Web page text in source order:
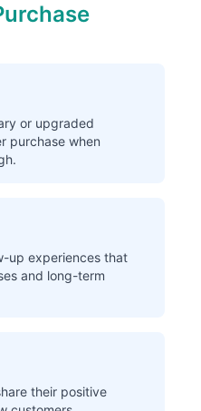
or upgraded
purchase when
up experiences that
and long-term
their positive